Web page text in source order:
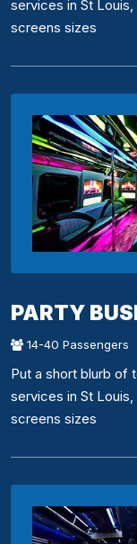
services in St
screens sizes
PARTY
14-40 Passengers
Put a short blurb of
services in St
screens sizes